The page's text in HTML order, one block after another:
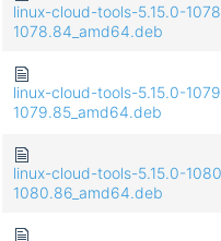
linux-cloud-tools-5.15.0-
1078.84_amd64.deb
linux-cloud-tools-5.15.0-
1079.85_amd64.deb
linux-cloud-tools-5.15.0-
1080.86_amd64.deb